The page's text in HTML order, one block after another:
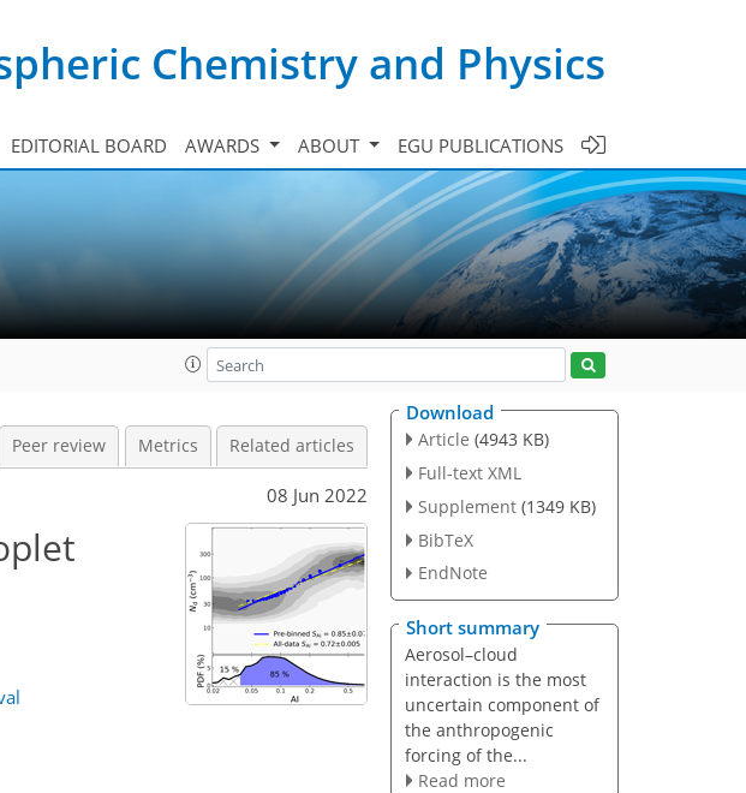
Chemistry and Physics
EDITORIAL BOARD AWARDS ABOUT EGU PUBLICATIONS
Peer review Metrics Related articles
08 Jun 2022
Download
Article (4943 KB)
Full-text XML
Supplement (1349 KB)
BibTeX
EndNote
Short summary
Aerosol–cloud
interaction is the most
uncertain component of
the anthropogenic
forcing of the...
Read more